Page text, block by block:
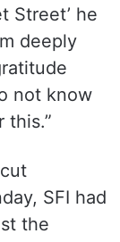
Street’ he
deeply
not know
this.”
SFI had
the